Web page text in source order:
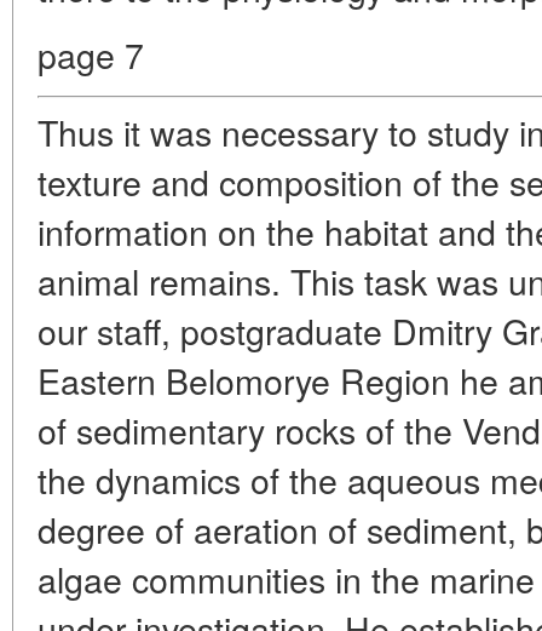
page 7
Thus it was necessary to study
texture and composition of the
information on the habitat and
animal remains. This task was
our staff, postgraduate Dmitry
Eastern Belomorye Region he
of sedimentary rocks of the
the dynamics of the aqueous
degree of aeration of sediment,
algae communities in the